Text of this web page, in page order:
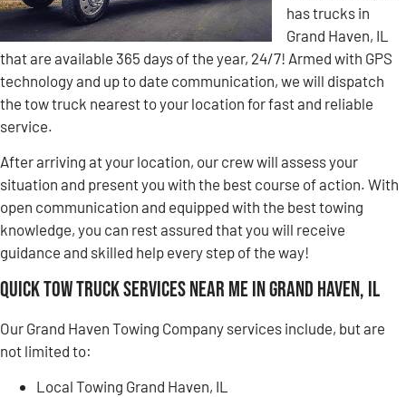
has trucks in
Grand Haven, IL
that are available 365 days of the year, 24/7! Armed with GPS
technology and up to date communication, we will dispatch
the tow truck nearest to your location for fast and reliable
service.
After arriving at your location, our crew will assess your
situation and present you with the best course of action. With
open communication and equipped with the best towing
knowledge, you can rest assured that you will receive
guidance and skilled help every step of the way!
Quick Tow Truck Services Near Me in Grand Haven, IL
Our Grand Haven Towing Company services include, but are
not limited to:
Local Towing Grand Haven, IL